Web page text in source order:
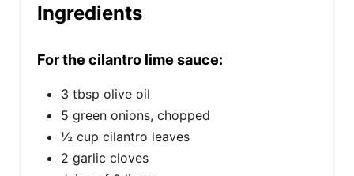
Ingredients
For the cilantro lime sauce:
3 tbsp olive oil
5 green onions, chopped
½ cup cilantro leaves
2 garlic cloves